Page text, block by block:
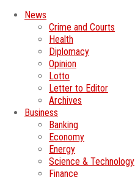
News
Crime and Courts
Health
Diplomacy
Opinion
Lotto
Letter to Editor
Archives
Business
Banking
Economy
Energy
Science & Technology
Finance